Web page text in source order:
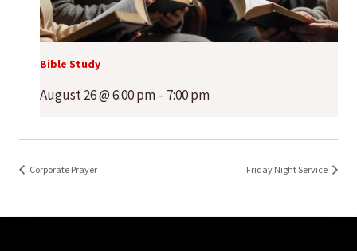
Bible Study
August 26 @ 6:00 pm - 7:00 pm
Corporate Prayer Friday Night Service